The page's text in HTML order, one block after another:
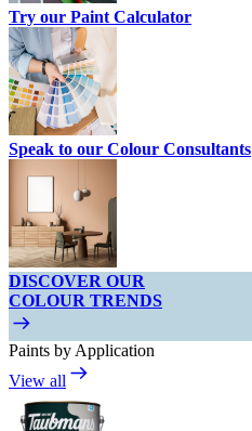
Try our Paint Calculator
Speak to our Colour Consultants
DISCOVER OUR
COLOUR TRENDS
Paints by Application
View all